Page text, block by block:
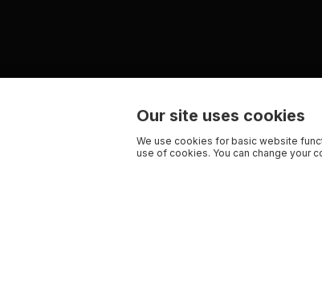
Our site uses cookies
We use cookies for basic website
use of cookies. You can change your